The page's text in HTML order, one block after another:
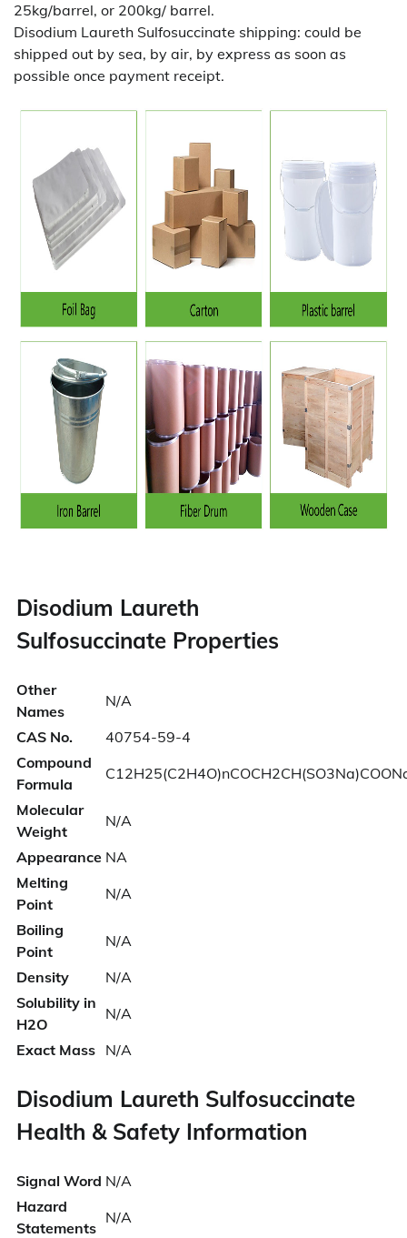
25kg/barrel, or 200kg/ barrel.
Disodium Laureth Sulfosuccinate shipping: could be
shipped out by sea, by air, by express as soon as
possible once payment receipt.
Disodium Laureth
Sulfosuccinate Properties
Other
Names
N/A
CAS No.
40754-59-4
Compound
Formula
Molecular
Weight
N/A
Appearance NA
Melting
Point
N/A
Boiling
Point
N/A
Density
N/A
Solubility in
H2O
N/A
Exact Mass N/A
Disodium Laureth Sulfosuccinate
Health & Safety Information
Signal Word N/A
Hazard
Statements
N/A